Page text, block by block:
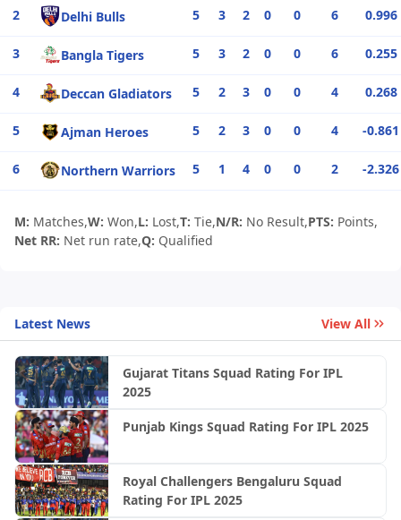
2 Delhi Bulls 5 3 2 0 0 6 0.996
3 Bangla Tigers 5 3 2 0 0 6 0.255
4 Deccan Gladiators 5 2 3 0 0 4 0.268
5 Ajman Heroes 5 2 3 0 0 4 -0.861
6 Northern Warriors 5 1 4 0 0 2 -2.326
M: Matches,W: Won,L: Lost,T: Tie,N/R: No Result,PTS: Points,
Net RR: Net run rate,Q: Qualified
Latest News View All
Gujarat Titans Squad Rating For IPL
2025
Punjab Kings Squad Rating For IPL 2025
Royal Challengers Bengaluru Squad
Rating For IPL 2025